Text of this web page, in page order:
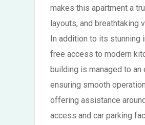
makes this apartment a
layouts, and breathtaking
In addition to its stunning
free access to modern
building is managed to
ensuring smooth
offering assistance
access and car parking